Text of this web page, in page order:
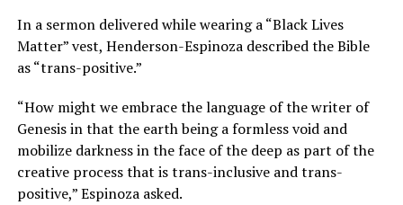
In a sermon delivered while wearing a “Black Lives
Matter” vest, Henderson-Espinoza described the Bible
as “trans-positive.”
“How might we embrace the language of the writer of
Genesis in that the earth being a formless void and
mobilize darkness in the face of the deep as part of the
creative process that is trans-inclusive and trans-
positive,” Espinoza asked.